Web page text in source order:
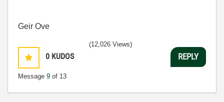
Geir Ove
0 KUDOS
Message 9 of 13
(12,026 Views)
REPLY